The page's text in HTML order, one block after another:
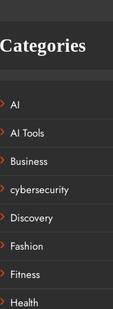
Categories
AI
AI Tools
Business
cybersecurity
Discovery
Fashion
Fitness
Health